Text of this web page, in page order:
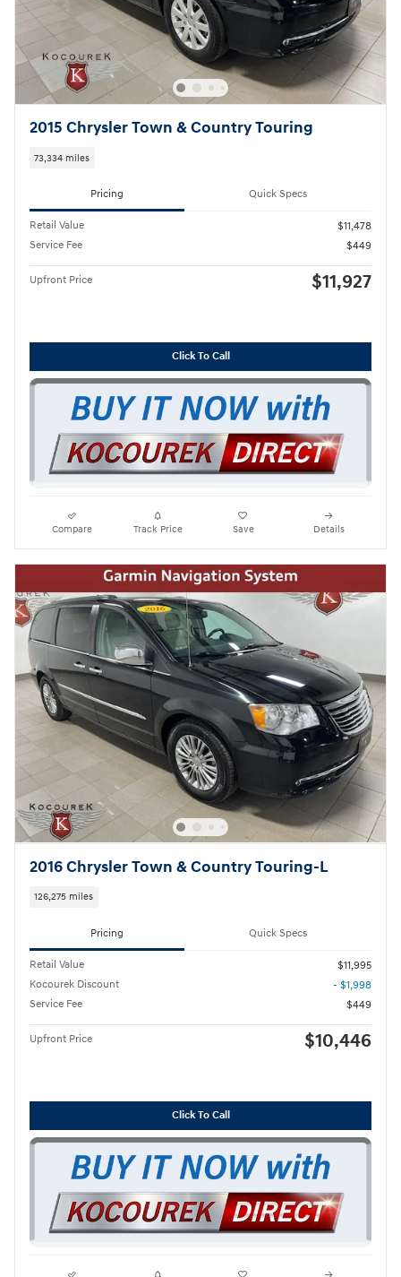
2015 Chrysler Town & Country Touring
73,334 miles
Pricing Quick Specs
Retail Value
$11,478
Service Fee
$449
Upfront Price $11,927
Click To Call
Compare Track Price Save Details
2016 Chrysler Town & Country Touring-L
126,275 miles
Pricing Quick Specs
Retail Value
$11,995
Kocourek Discount
- $1,998
Service Fee
$449
Upfront Price $10,446
Click To Call